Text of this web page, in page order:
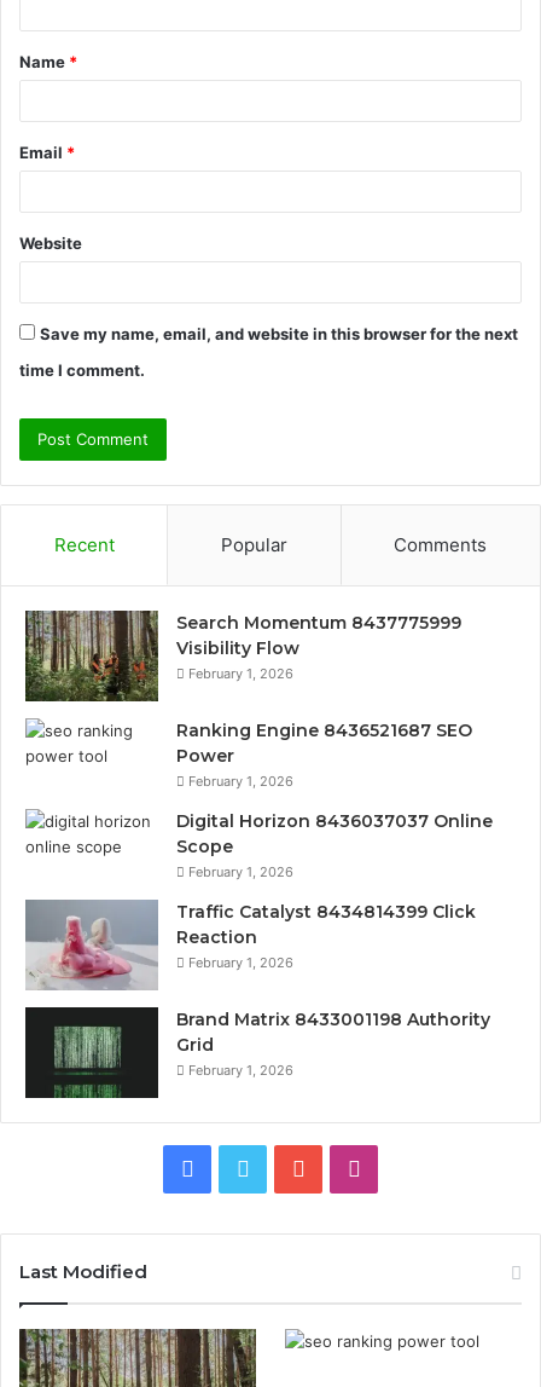
t
*
Name *
Email *
Website
Save my name, email, and website in this browser for the next
time I comment.
Recent Popular Comments
Search Momentum 8437775999
Visibility Flow
February 1, 2026
Ranking Engine 8436521687 SEO
Power
February 1, 2026
Digital Horizon 8436037037 Online
Scope
February 1, 2026
Traffic Catalyst 8434814399 Click
Reaction
February 1, 2026
Brand Matrix 8433001198 Authority
Grid
February 1, 2026
Facebook
Twitter YouTube
Last Modified